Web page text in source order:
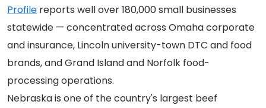
Profile reports well over 180,000 small businesses
statewide — concentrated across Omaha corporate
and insurance, Lincoln university-town DTC and food
brands, and Grand Island and Norfolk food-
processing operations.
Nebraska is one of the country's largest beef